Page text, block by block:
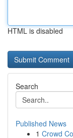
HTML is disabled
Search
Published News
1 Crowd